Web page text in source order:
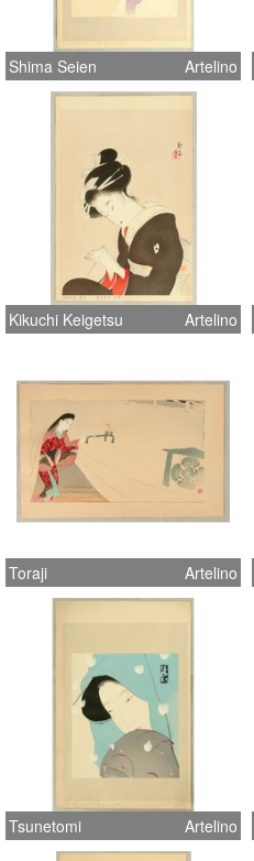
Shima Seien Artelino
Kikuchi Keigetsu Artelino
Toraji Artelino
Tsunetomi Artelino